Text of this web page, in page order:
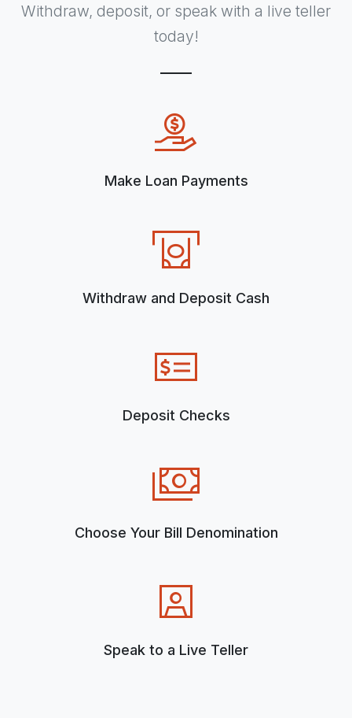
Withdraw, deposit, or speak with a live teller
today!
Make Loan Payments
Withdraw and Deposit Cash
Deposit Checks
Choose Your Bill Denomination
Speak to a Live Teller